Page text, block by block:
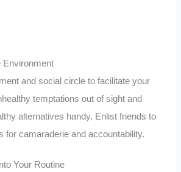
Environment
and social circle to facilitate your
temptations out of sight and
alternatives handy. Enlist friends to
for camaraderie and accountability.
Your Routine